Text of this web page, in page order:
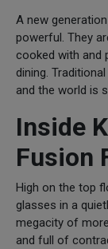
A new
powerful. They
cooked with and
dining.
and the world is
Inside
Fusion
High on the top
glasses in a
megacity of
and full of